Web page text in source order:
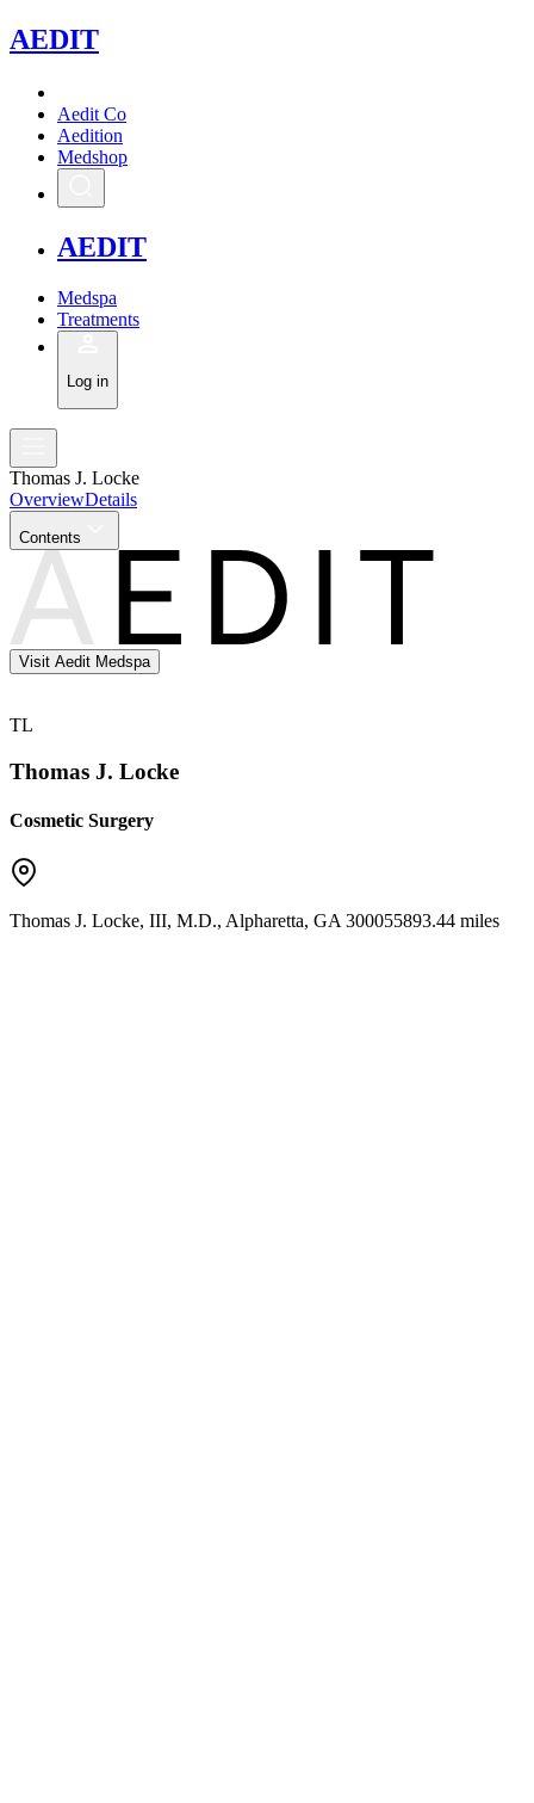
AEDIT
Aedit Co
Aedition
Medshop
AEDIT
Medspa
Treatments
Log in
Thomas J. Locke
OverviewDetails
Contents
Visit Aedit Medspa
TL
Thomas J. Locke
Cosmetic Surgery
Thomas J. Locke, III, M.D., Alpharetta, GA 300055893.44 miles